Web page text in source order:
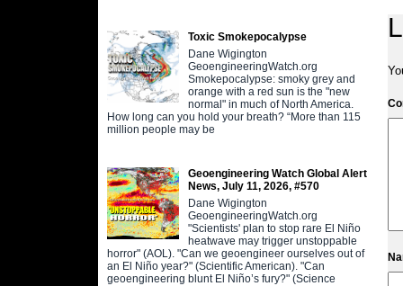
Toxic Smokepocalypse
Dane Wigington
GeoengineeringWatch.org
Smokepocalypse: smoky grey and
orange with a red sun is the "new
normal" in much of North America.
How long can you hold your breath? “More than 115
million people may be
Geoengineering Watch Global Alert
News, July 11, 2026, #570
Dane Wigington
GeoengineeringWatch.org
"Scientists' plan to stop rare El Niño
heatwave may trigger unstoppable
horror" (AOL). "Can we geoengineer ourselves out of
an El Niño year?" (Scientific American). "Can
geoengineering blunt El Niño’s fury?" (Science